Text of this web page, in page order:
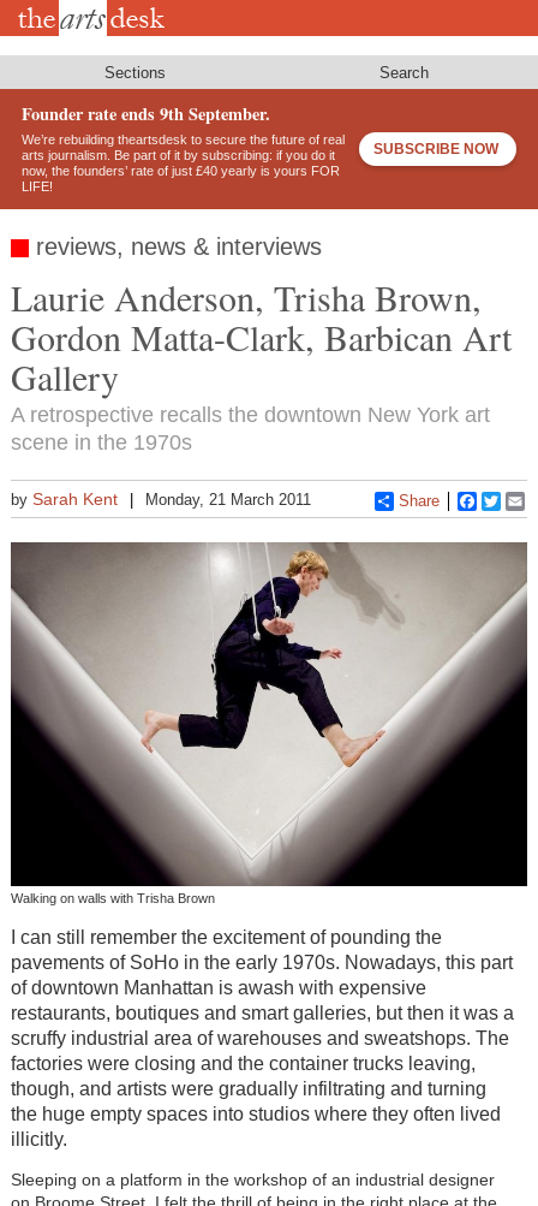
Skip
Sections Search
Founder rate ends 9th September.
We’re rebuilding theartsdesk to secure the future of real
arts journalism. Be part of it by subscribing: if you do it
now, the founders’ rate of just £40 yearly is yours FOR
LIFE!
SUBSCRIBE NOW
reviews, news & interviews
Laurie Anderson, Trisha Brown,
Gordon Matta-Clark, Barbican Art
Gallery
A retrospective recalls the downtown New York art
scene in the 1970s
by Sarah Kent Monday, 21 March 2011 Share
Walking on walls with Trisha Brown
I can still remember the excitement of pounding the
pavements of SoHo in the early 1970s. Nowadays, this part
of downtown Manhattan is awash with expensive
restaurants, boutiques and smart galleries, but then it was a
scruffy industrial area of warehouses and sweatshops. The
factories were closing and the container trucks leaving,
though, and artists were gradually infiltrating and turning
the huge empty spaces into studios where they often lived
illicitly.
Sleeping on a platform in the workshop of an industrial designer